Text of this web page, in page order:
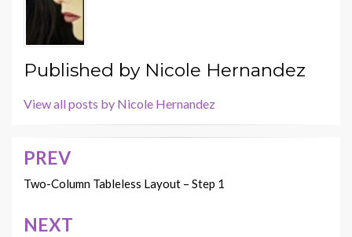
Published by Nicole Hernandez
View all posts by Nicole Hernandez
Post
navigation
PREV
Two-Column Tableless Layout – Step 1
NEXT